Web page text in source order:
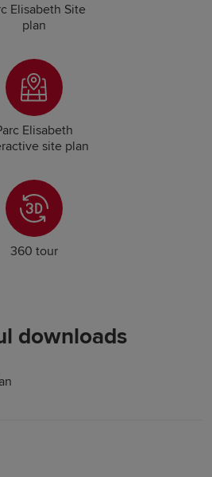
Elisabeth Site
plan
Elisabeth
site plan
360 tour
downloads